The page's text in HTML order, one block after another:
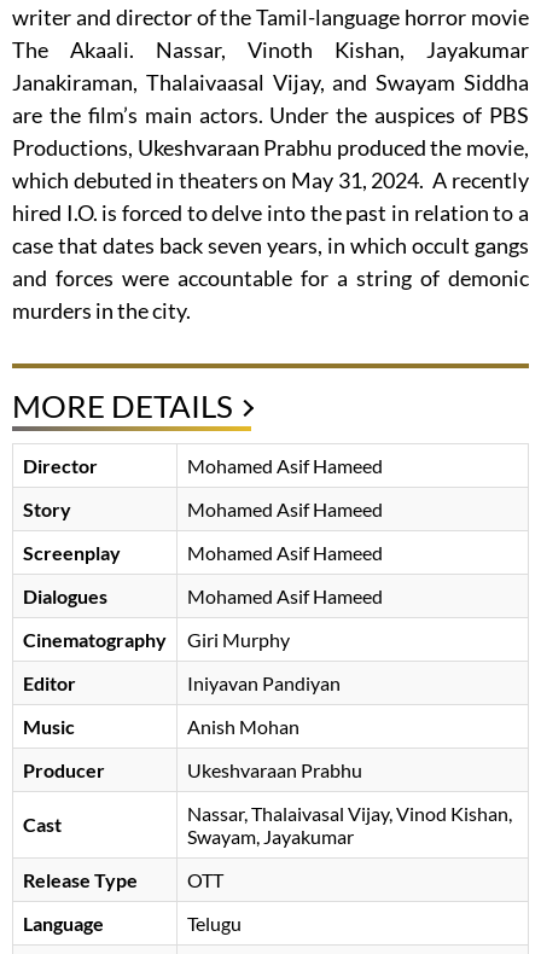
writer and director of the Tamil-language horror movie
The Akaali. Nassar, Vinoth Kishan, Jayakumar
Janakiraman, Thalaivaasal Vijay, and Swayam Siddha
are the film’s main actors. Under the auspices of PBS
Productions, Ukeshvaraan Prabhu produced the movie,
which debuted in theaters on May 31, 2024. A recently
hired I.O. is forced to delve into the past in relation to a
case that dates back seven years, in which occult gangs
and forces were accountable for a string of demonic
murders in the city.
MORE DETAILS
Director
Mohamed Asif Hameed
Story
Mohamed Asif Hameed
Screenplay
Mohamed Asif Hameed
Dialogues
Mohamed Asif Hameed
Cinematography
Giri Murphy
Editor
Iniyavan Pandiyan
Music
Anish Mohan
Producer
Ukeshvaraan Prabhu
Cast Nassar Thalaivasal Vijay Vinod Kishan
Swayam Jayakumar
Release Type
OTT
Language
Telugu